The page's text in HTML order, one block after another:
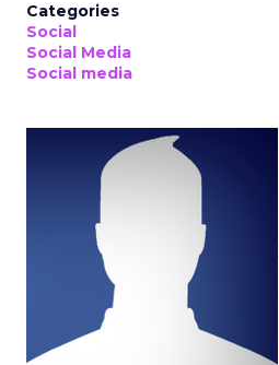
Categories
Social
Social Media
Social media